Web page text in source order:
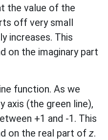
the value of the
off very small
increases. This
on the imaginary part
function. As we
axis (the green line),
+1 and -1. This
on the real part of z.